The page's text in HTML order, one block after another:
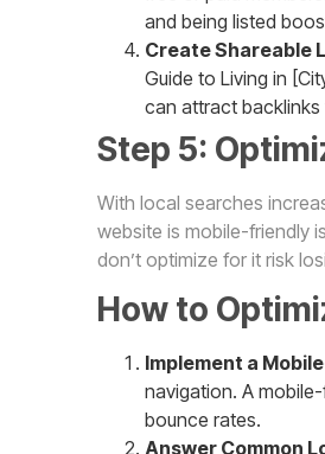
and being listed
Create Shareable
Guide to Living in
can attract
Step 5:
With local searches
website is mobile-friendly
don’t optimize for it risk
How to
Implement a
navigation. A
bounce rates.
Answer Common